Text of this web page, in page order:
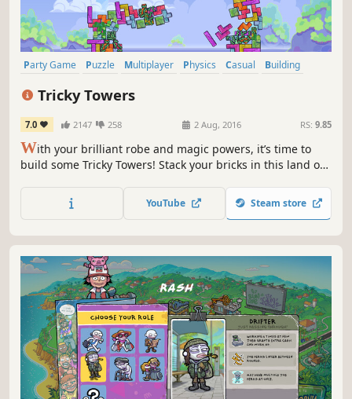
Party Game Puzzle Multiplayer Physics Casual
Building
Tricky Towers
7.0 2147 258 2 Aug, 2016 RS: 9.85
With your brilliant robe and magic powers, it’s time to
build some Tricky Towers! Stack your bricks in this land of
Battle your friends and rise to fame, in this frantic physics
YouTube Steam store